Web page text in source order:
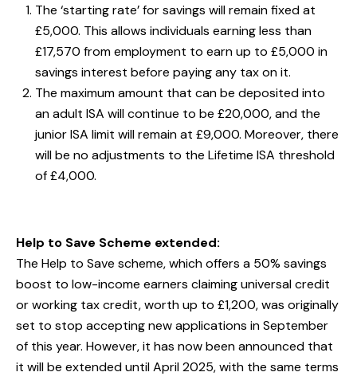
The ‘starting rate’ for savings will remain fixed at
£5,000. This allows individuals earning less than
£17,570 from employment to earn up to £5,000 in
savings interest before paying any tax on it.
The maximum amount that can be deposited into
an adult ISA will continue to be £20,000, and the
junior ISA limit will remain at £9,000. Moreover, there
will be no adjustments to the Lifetime ISA threshold
of £4,000.
Help to Save Scheme extended:
The Help to Save scheme, which offers a 50% savings
boost to low-income earners claiming universal credit
or working tax credit, worth up to £1,200, was originally
set to stop accepting new applications in September
of this year. However, it has now been announced that
it will be extended until April 2025, with the same terms